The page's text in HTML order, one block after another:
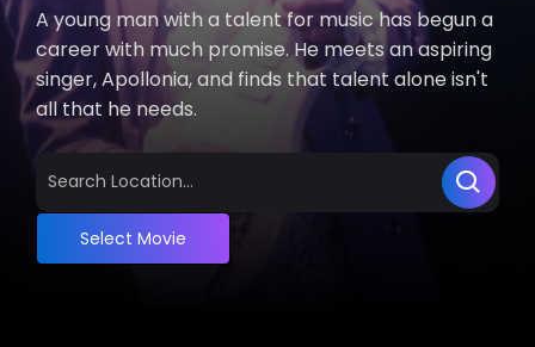
A young man with a talent for music has begun a
career with much promise. He meets an aspiring
singer, Apollonia, and finds that talent alone isn't
all that he needs.
Select Movie